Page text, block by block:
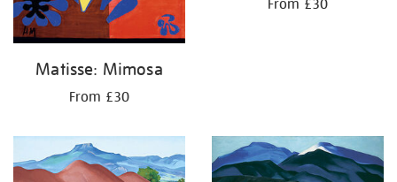
Matisse: Mimosa
From £30
From £30